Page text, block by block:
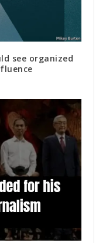
see organized